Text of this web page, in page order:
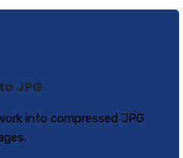
JPG
into compressed JPG